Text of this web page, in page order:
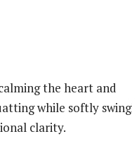
the heart and
while softly
clarity.